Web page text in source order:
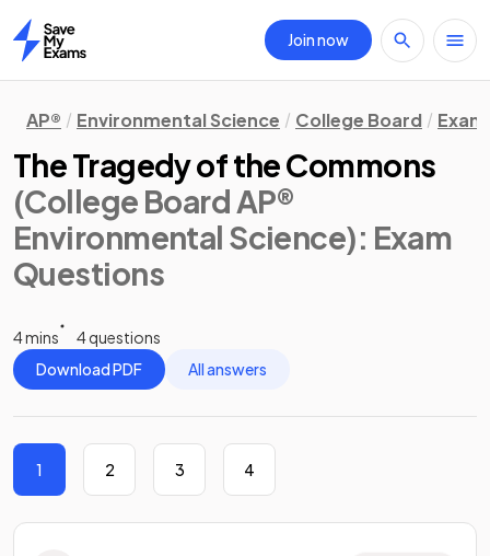
Home
Join now
AP® Environmental Science College Board
The Tragedy of the Commons
(College Board AP®
Environmental Science): Exam
Questions
4 mins
4 questions
Download PDF
All answers
1 2 3 4